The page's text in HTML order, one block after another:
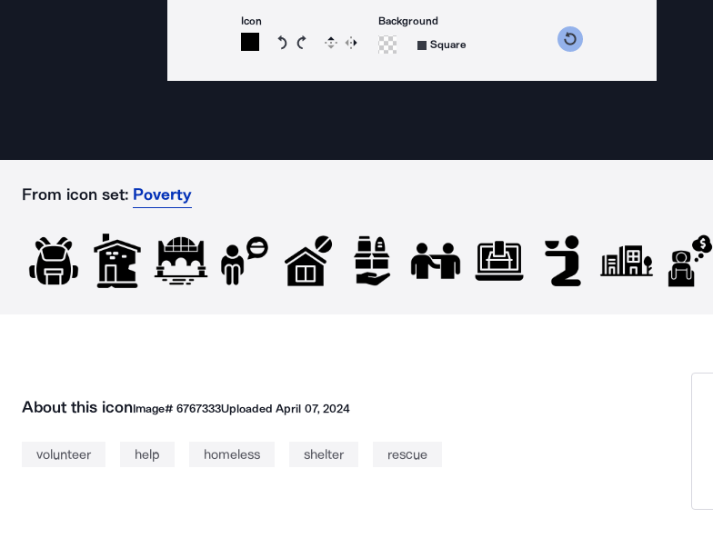
Icon
Rotate icon 15 degrees counterclockwise
Rotate icon 15 degrees clockwise
Flip Reverse
Background
Square
From icon set: Poverty
About this iconImage# 6767333UploadedApril 07, 2024
volunteer help homeless shelter rescue